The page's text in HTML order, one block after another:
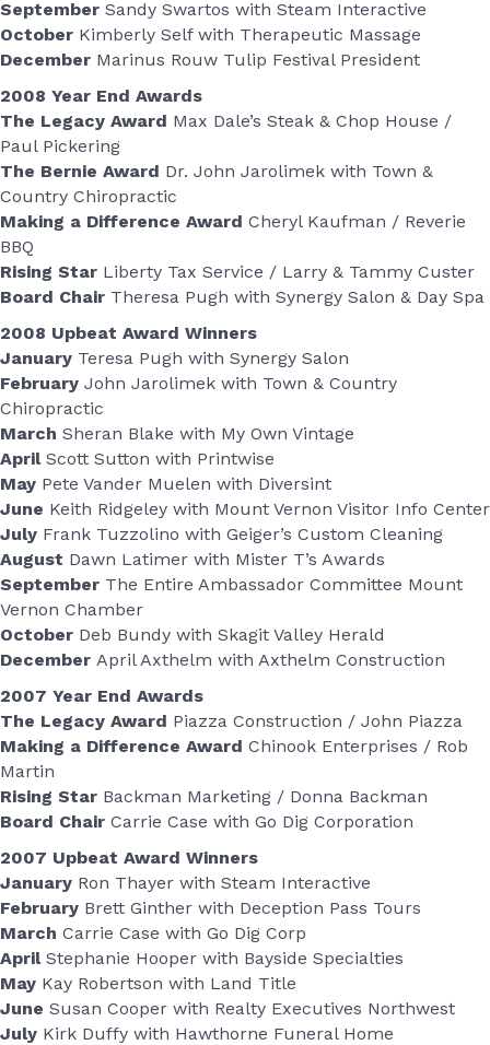
September Sandy Swartos with Steam Interactive
October Kimberly Self with Therapeutic Massage
December Marinus Rouw Tulip Festival President
2008 Year End Awards
The Legacy Award Max Dale’s Steak & Chop House /
Paul Pickering
The Bernie Award Dr. John Jarolimek with Town &
Country Chiropractic
Making a Difference Award Cheryl Kaufman / Reverie
BBQ
Rising Star Liberty Tax Service / Larry & Tammy Custer
Board Chair Theresa Pugh with Synergy Salon & Day Spa
2008 Upbeat Award Winners
January Teresa Pugh with Synergy Salon
February John Jarolimek with Town & Country
Chiropractic
March Sheran Blake with My Own Vintage
AprilScott Sutton with Printwise
May Pete Vander Muelen with Diversint
June Keith Ridgeley with Mount Vernon Visitor Info Center
July Frank Tuzzolino with Geiger’s Custom Cleaning
August Dawn Latimer with Mister T’s Awards
September The Entire Ambassador Committee Mount
Vernon Chamber
October Deb Bundy with Skagit Valley Herald
December April Axthelm with Axthelm Construction
2007 Year End Awards
The Legacy Award Piazza Construction / John Piazza
Making a Difference Award Chinook Enterprises / Rob
Martin
Rising Star Backman Marketing / Donna Backman
Board Chair Carrie Case with Go Dig Corporation
2007 Upbeat Award Winners
January Ron Thayer with Steam Interactive
February Brett Ginther with Deception Pass Tours
March Carrie Case with Go Dig Corp
AprilStephanie Hooper with Bayside Specialties
May Kay Robertson with Land Title
June Susan Cooper with Realty Executives Northwest
July Kirk Duffy with Hawthorne Funeral Home